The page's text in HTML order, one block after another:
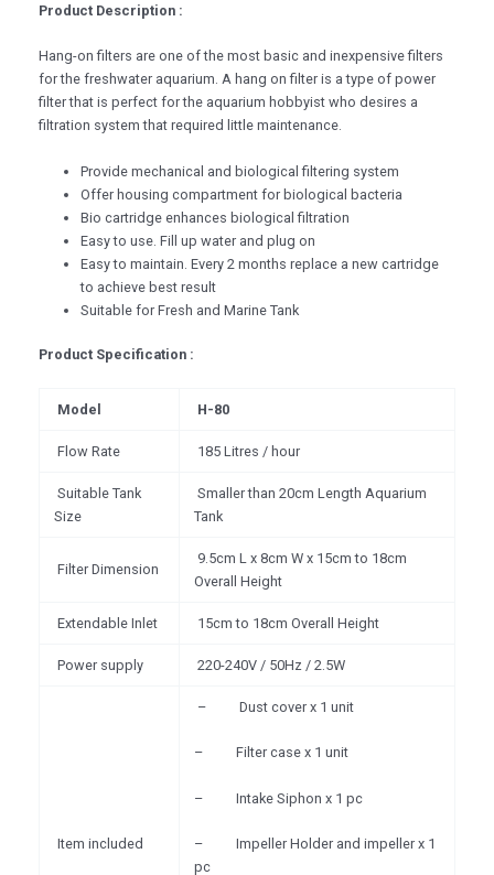
Product Description :
Hang-on filters are one of the most basic and inexpensive filters
for the freshwater aquarium. A hang on filter is a type of power
filter that is perfect for the aquarium hobbyist who desires a
filtration system that required little maintenance.
Provide mechanical and biological filtering system
Offer housing compartment for biological bacteria
Bio cartridge enhances biological filtration
Easy to use. Fill up water and plug on
Easy to maintain. Every 2 months replace a new cartridge
to achieve best result
Suitable for Fresh and Marine Tank
Product Specification :
Model H-80
Flow Rate 185 Litres / hour
Suitable Tank
Size
Smaller than 20cm Length Aquarium
Tank
Filter Dimension
9.5cm L x 8cm W x 15cm to 18cm
Overall Height
Extendable Inlet 15cm to 18cm Overall Height
Power supply 220-240V / 50Hz / 2.5W
Item included
– Dust cover x 1 unit
– Filter case x 1 unit
– Intake Siphon x 1 pc
– Impeller Holder and impeller x 1
pc